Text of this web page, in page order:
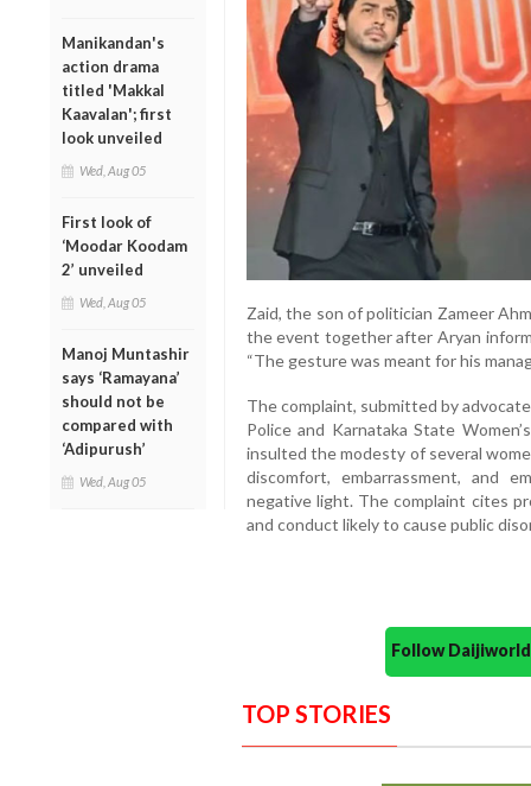
Manikandan's
action drama
titled 'Makkal
Kaavalan'; first
look unveiled
Wed, Aug 05
First look of
‘Moodar Koodam
2’ unveiled
Wed, Aug 05
Manoj Muntashir
says ‘Ramayana’
should not be
compared with
‘Adipurush’
Wed, Aug 05
Zaid, the son of politician Zameer
the event together after Aryan
“The gesture was meant for his
The complaint, submitted by
Police and Karnataka State
insulted the modesty of several
discomfort, embarrassment, and
negative light. The complaint cites
and conduct likely to cause public
Follow
TOP STORIES